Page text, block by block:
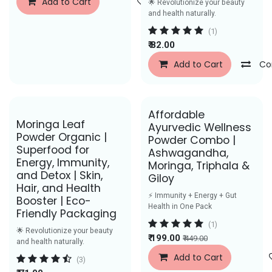
🌟 Revolutionize your beauty
and health naturally.
(1)
₹82.00
Add to Cart
Moringa Leaf
Powder Organic |
Superfood for
Energy, Immunity,
and Detox | Skin,
Hair, and Health
Booster | Eco-
Friendly Packaging
🌟 Revolutionize your beauty
and health naturally.
(3)
Affordable
Ayurvedic Wellness
Powder Combo |
Ashwagandha,
Moringa, Triphala &
Giloy
⚡ Immunity + Energy + Gut
Health in One Pack
(1)
₹199.00 ₹449.00
Add to Cart